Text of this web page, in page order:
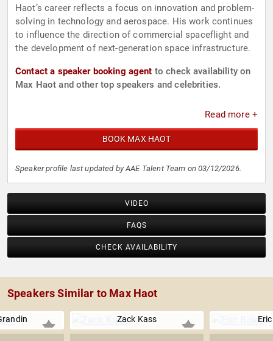
Haot’s career reflects a focus on innovation and problem-
solving in technology and aerospace. His work continues
to influence the direction of commercial spaceflight and
the development of next-generation space infrastructure.
Contact a speaker booking agent to check availability on
Max Haot and other top speakers and celebrities.
Read more +
BOOK MAX HAOT
Speaker profile last updated by AAE Talent Team on 03/12/2026.
VIDEO
FAQS
CHECK AVAILABILITY
Speakers Similar to Max Haot
Zack Kass